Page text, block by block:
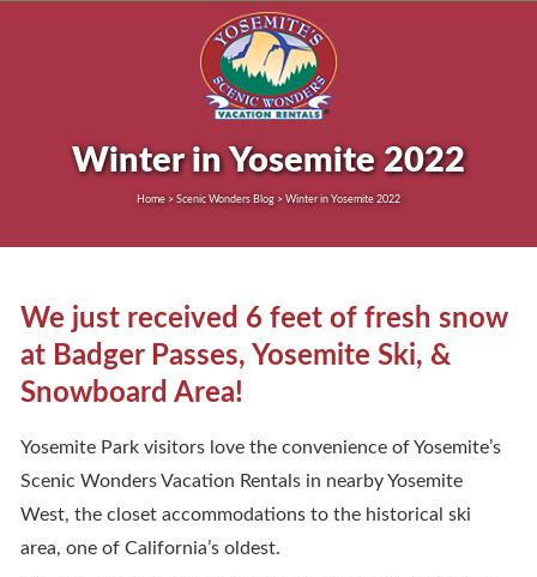
Winter in Yosemite 2022
Home > Scenic Wonders Blog > Winter in Yosemite 2022
We just received 6 feet of fresh snow
at Badger Passes, Yosemite Ski, &
Snowboard Area!
Yosemite Park visitors love the convenience of Yosemite’s
Scenic Wonders Vacation Rentals in nearby Yosemite
West, the closet accommodations to the historical ski
area, one of California’s oldest.